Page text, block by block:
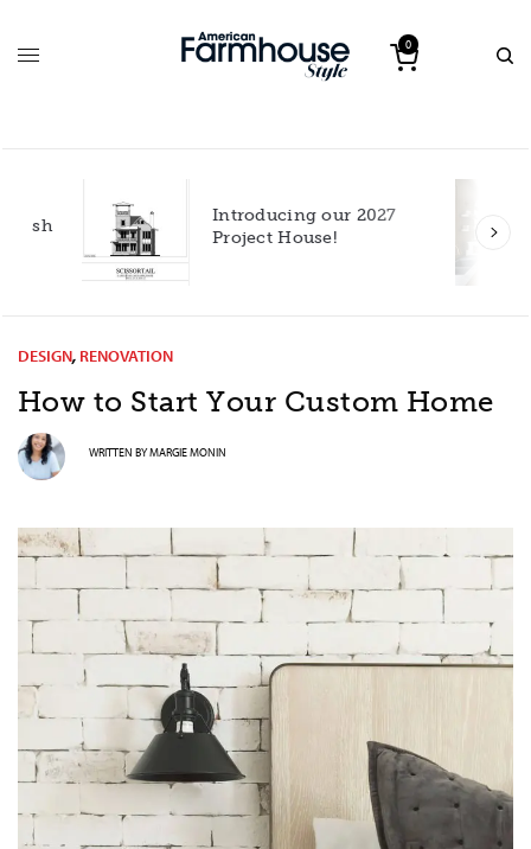
0
Introducing our 2027
Project House!
DESIGN, RENOVATION
How to Start Your Custom Home
WRITTEN BYMARGIE MONIN